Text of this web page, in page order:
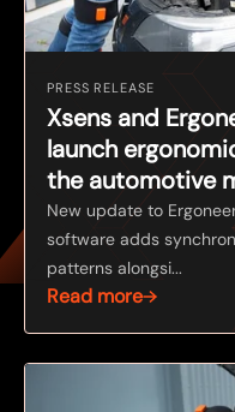
PRESS RELEASE
Xsens and
launch
the automotive
New update to
software adds
patterns alongsi...
Read more